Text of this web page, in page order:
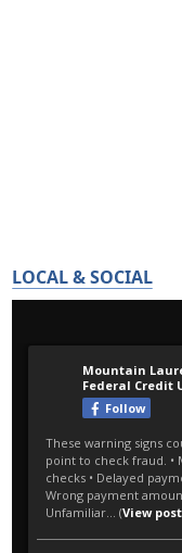
LOCAL & SOCIAL